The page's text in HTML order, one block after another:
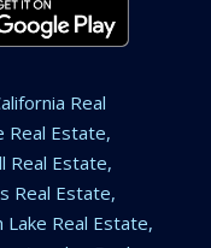
Real
Real Estate,
Real Estate,
Real Estate,
Lake Real Estate,